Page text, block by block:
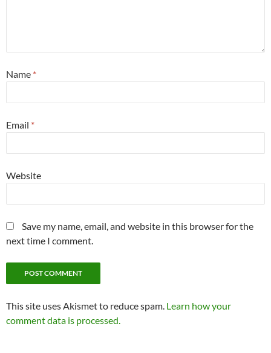
Name *
Email *
Website
Save my name, email, and website in this browser for the
next time I comment.
This site uses Akismet to reduce spam. Learn how your
comment data is processed.